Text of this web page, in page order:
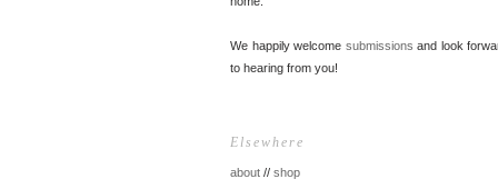
We happily welcome submissions and look
to hearing from you!
Elsewhere
about // shop